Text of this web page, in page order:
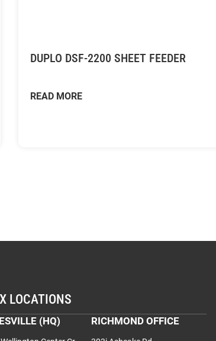
DUPLO DSF-2200 SHEET FEEDER
READ MORE
LOCATIONS
(HQ) RICHMOND OFFICE